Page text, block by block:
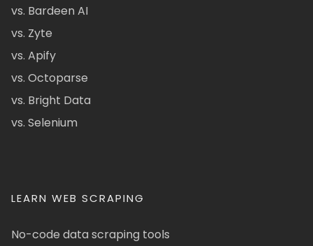
vs. Bardeen AI
vs. Zyte
vs. Apify
vs. Octoparse
vs. Bright Data
vs. Selenium
LEARN WEB SCRAPING
No-code data scraping tools